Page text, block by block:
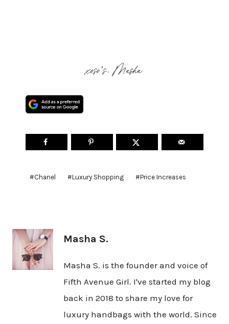
xoso’s, Masha
Post
#Chanel #Luxury Shopping #Price Increases
Masha S.
Masha S. is the founder and voice of
Fifth Avenue Girl. I've started my blog
back in 2018 to share my love for
luxury handbags with the world. Since